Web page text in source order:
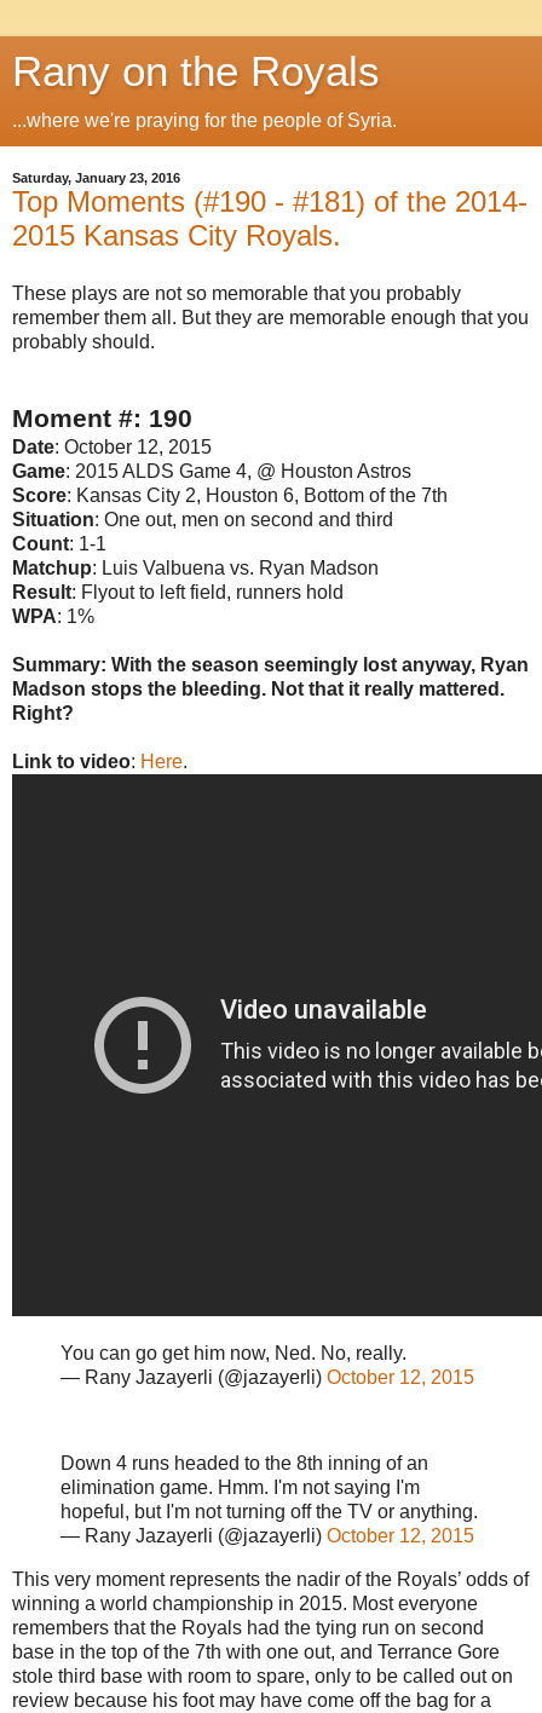
Rany on the Royals
...where we're praying for the people of Syria.
Saturday, January 23, 2016
Top Moments (#190 - #181) of the 2014-
2015 Kansas City Royals.
These plays are not so memorable that you probably
remember them all. But they are memorable enough that you
probably should.
Moment #: 190
Date: October 12, 2015
Game: 2015 ALDS Game 4, @ Houston Astros
Score: Kansas City 2, Houston 6, Bottom of the 7th
Situation: One out, men on second and third
Count: 1-1
Matchup: Luis Valbuena vs. Ryan Madson
Result: Flyout to left field, runners hold
WPA: 1%
Summary: With the season seemingly lost anyway, Ryan
Madson stops the bleeding. Not that it really mattered.
Right?
Link to video: Here.
You can go get him now, Ned. No, really.
— Rany Jazayerli (@jazayerli) October 12, 2015
Down 4 runs headed to the 8th inning of an
elimination game. Hmm. I'm not saying I'm
hopeful, but I'm not turning off the TV or anything.
— Rany Jazayerli (@jazayerli) October 12, 2015
This very moment represents the nadir of the Royals’ odds of
winning a world championship in 2015. Most everyone
remembers that the Royals had the tying run on second
base in the top of the 7th with one out, and Terrance Gore
stole third base with room to spare, only to be called out on
review because his foot may have come off the bag for a